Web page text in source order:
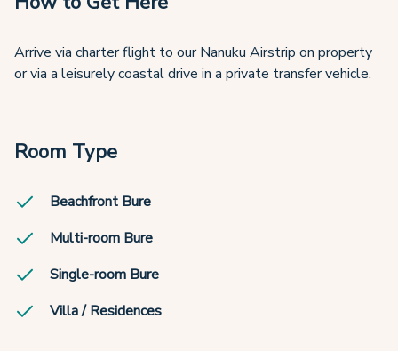
Arrive via charter flight to our Nanuku Airstrip on property
or via a leisurely coastal drive in a private transfer vehicle.
Room Type
Beachfront Bure
Multi-room Bure
Single-room Bure
Villa / Residences